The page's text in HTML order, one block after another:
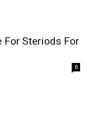
For Steriods For
0